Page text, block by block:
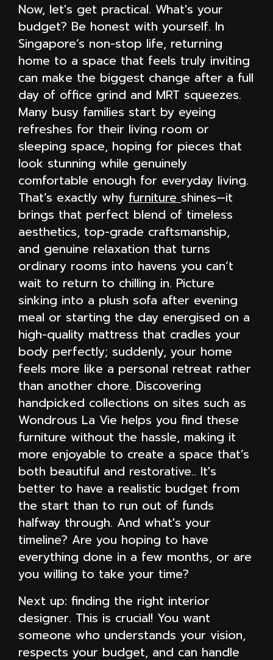
Now, let's get practical. What's your
budget? Be honest with yourself. In
Singapore’s non-stop life, returning
home to a space that feels truly inviting
can make the biggest change after a full
day of office grind and MRT squeezes.
Many busy families start by eyeing
refreshes for their living room or
sleeping space, hoping for pieces that
look stunning while genuinely
comfortable enough for everyday living.
That’s exactly why furnitureshines—it
brings that perfect blend of timeless
aesthetics, top-grade craftsmanship,
and genuine relaxation that turns
ordinary rooms into havens you can’t
wait to return to chilling in. Picture
sinking into a plush sofa after evening
meal or starting the day energised on a
high-quality mattress that cradles your
body perfectly; suddenly, your home
feels more like a personal retreat rather
than another chore. Discovering
handpicked collections on sites such as
Wondrous La Vie helps you find these
furniture without the hassle, making it
more enjoyable to create a space that’s
both beautiful and restorative.. It's
better to have a realistic budget from
the start than to run out of funds
halfway through. And what's your
timeline? Are you hoping to have
everything done in a few months, or are
you willing to take your time?
Next up: finding the right interior
designer. This is crucial! You want
someone who understands your vision,
respects your budget, and can handle